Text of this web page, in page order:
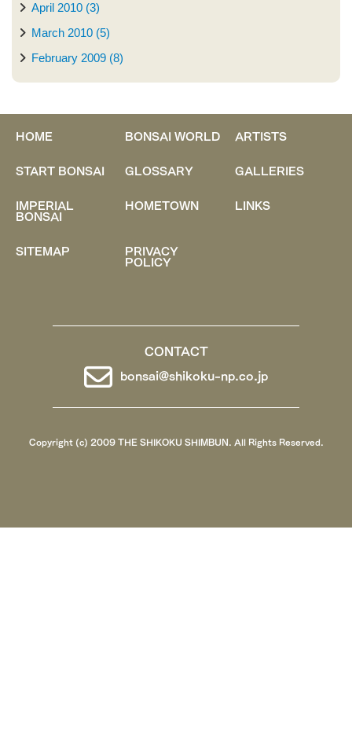
April 2010 (3)
March 2010 (5)
February 2009 (8)
HOME BONSAI WORLD
ARTISTS
START BONSAI
GLOSSARY
GALLERIES
IMPERIAL
BONSAI
HOMETOWN LINKS
SITEMAP PRIVACY
POLICY
CONTACT
bonsai@shikoku-np.co.jp
Copyright (c) 2009 THE SHIKOKU SHIMBUN. All Rights Reserved.